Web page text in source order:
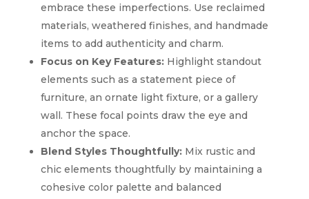
embrace these imperfections. Use reclaimed
materials, weathered finishes, and handmade
items to add authenticity and charm.
Focus on Key Features:Highlight standout
elements such as a statement piece of
furniture, an ornate light fixture, or a gallery
wall. These focal points draw the eye and
anchor the space.
Blend Styles Thoughtfully:Mix rustic and
chic elements thoughtfully by maintaining a
cohesive color palette and balanced